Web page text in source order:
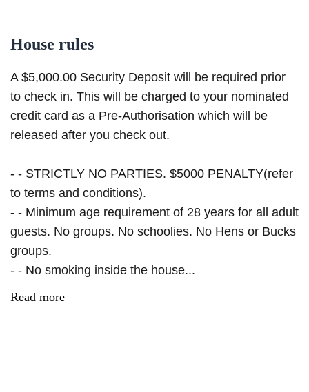
House rules
A $5,000.00 Security Deposit will be required prior
to check in. This will be charged to your nominated
credit card as a Pre-Authorisation which will be
released after you check out.
- - STRICTLY NO PARTIES. $5000 PENALTY(refer
to terms and conditions).
- - Minimum age requirement of 28 years for all adult
guests. No groups. No schoolies. No Hens or Bucks
groups.
- - No smoking inside the house...
Read more